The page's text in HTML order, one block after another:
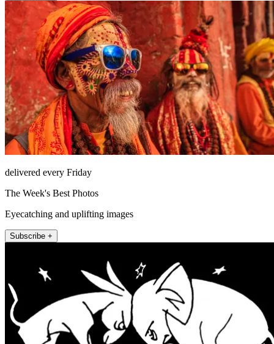
delivered every Friday
The Week's Best Photos
Eyecatching and uplifting images
Subscribe +